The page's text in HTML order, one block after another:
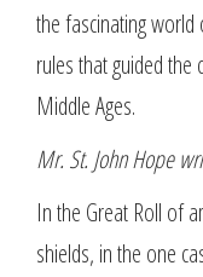
the fascinating
rules that guided
Middle Ages.
Mr. St. John Hope
In the Great Roll of
shields, in the one